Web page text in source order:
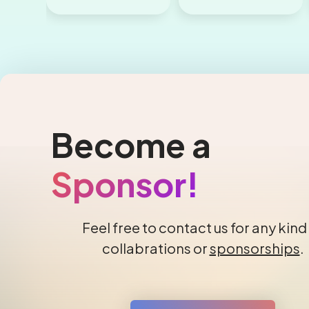
Become a
Sponsor!
Feel free to contact us for any
collabrations orsponsorships.